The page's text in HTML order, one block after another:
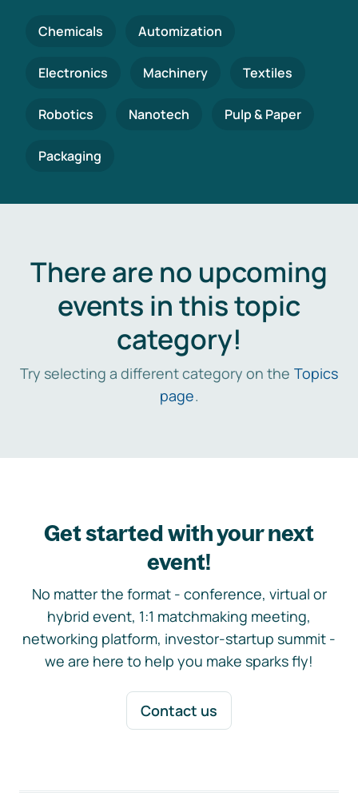
Chemicals Automization
Electronics Machinery Textiles
Robotics Nanotech Pulp & Paper
Packaging
There are no upcoming
events in this topic
category!
Try selecting a different category on the Topics
page.
Get started with your next
event!
No matter the format - conference, virtual or
hybrid event, 1:1 matchmaking meeting,
networking platform, investor-startup summit -
we are here to help you make sparks fly!
Contact us